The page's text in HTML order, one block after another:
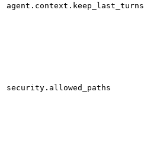
agent.context.keep_last_turns
security.allowed_paths